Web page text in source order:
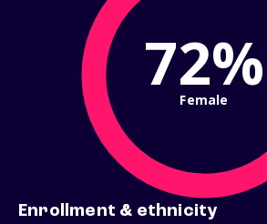
72%
Female
Enrollment & ethnicity